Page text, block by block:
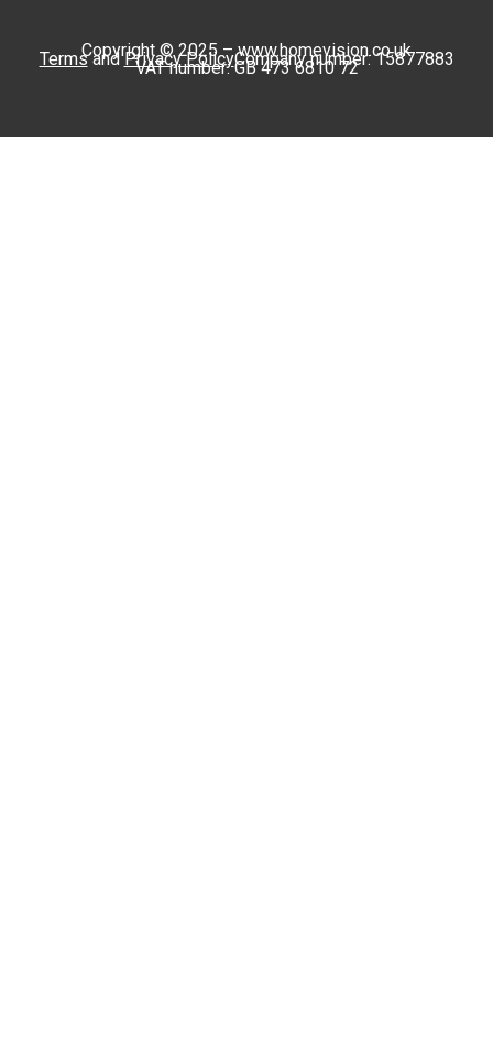
Copyright © 2025 – www.homevision.co.uk
TermsandPrivacy PolicyCompany number: 15877883
VAT number: GB 473 6810 72